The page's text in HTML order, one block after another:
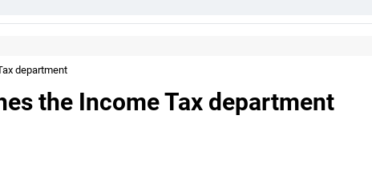
department
the Income Tax department